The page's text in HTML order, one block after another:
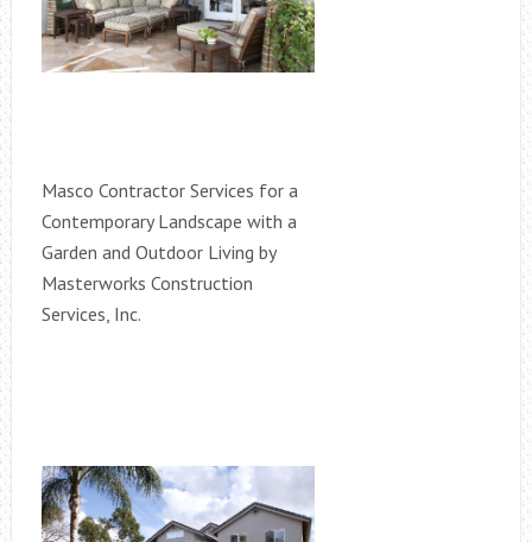
Masco Contractor Services for a
Contemporary Landscape with a
Garden and Outdoor Living by
Masterworks Construction
Services, Inc.